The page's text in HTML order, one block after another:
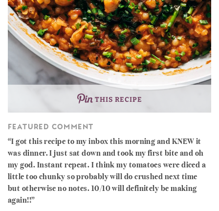
THIS RECIPE
FEATURED COMMENT
I got this recipe to my inbox this morning and KNEW it
was dinner. I just sat down and took my first bite and oh
my god. Instant repeat. I think my tomatoes were diced a
little too chunky so probably will do crushed next time
but otherwise no notes. 10/10 will definitely be making
again!!